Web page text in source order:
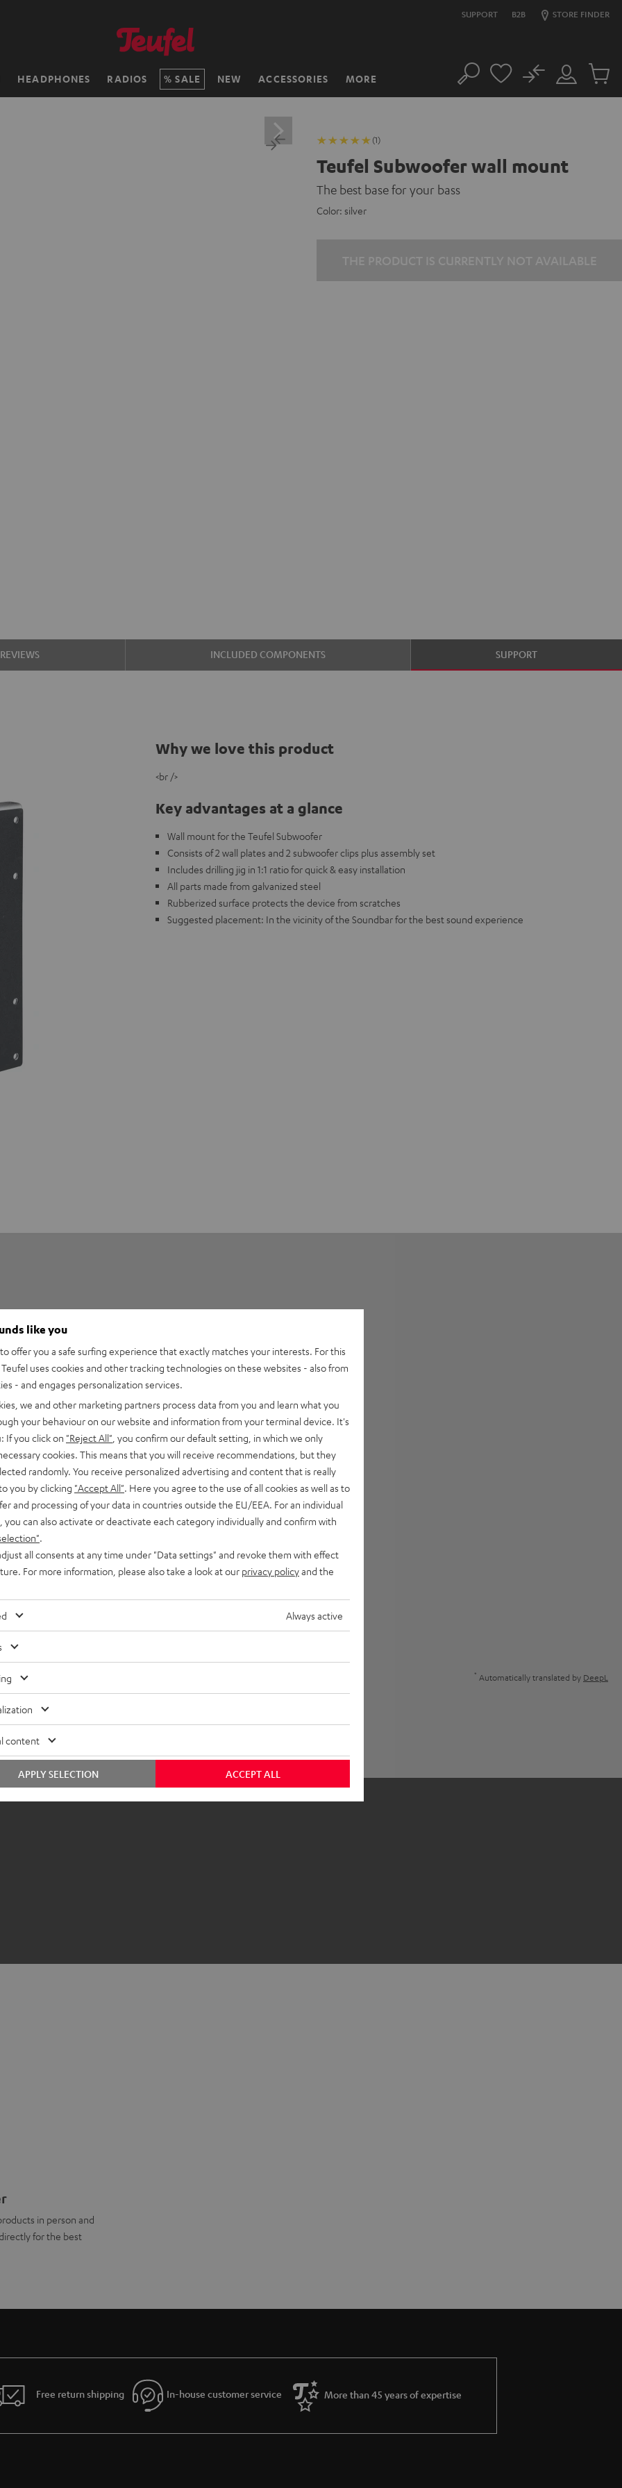
SUPPORT B2B STORE FINDER
HEADPHONES RADIOS SALE NEW ACCESSORIES MORE Search
Customer
Account
No
Cart
(1)
Teufel Subwoofer wall mount
The best base for your bass
Color: silver
REVIEWS INCLUDED COMPONENTS SUPPORT
Why we love this product
<br />
Key advantages at a glance
Wall mount for the Teufel Subwoofer
Consists of 2 wall plates and 2 subwoofer clips plus assembly set
Includes drilling jig in 1:1 ratio for quick & easy installation
All parts made from galvanized steel
Rubberized surface protects the device from scratches
Suggested placement: In the vicinity of the Soundbar for the best sound experience
0
0
0
0
and thanks to the
(automatically translated *)
17/03/2022
* Automatically translated by DeepL
in person and
for the best
Free return shipping In-house customer service More than 45 years of expertise
like you
offer you a safe surfing experience that exactly matches your interests. For this
uses cookies and other tracking technologies on these websites - also from
- and engages personalization services.
we and other marketing partners process data from you and learn what you
your behaviour on our website and information from your terminal device. It's
If you click on "Reject All" , you confirm our default setting, in which we only
cookies. This means that you will receive recommendations, but they
randomly. You receive personalized advertising and content that is really
you by clicking "Accept All" . Here you agree to the use of all cookies as well as to
and processing of your data in countries outside the EU/EEA. For an individual
you can also activate or deactivate each category individually and confirm with
all consents at any time under "Data settings" and revoke them with effect
For more information, please also take a look at our privacy policyand the
Always active
content
ACCEPT ALL
APPLY SELECTION